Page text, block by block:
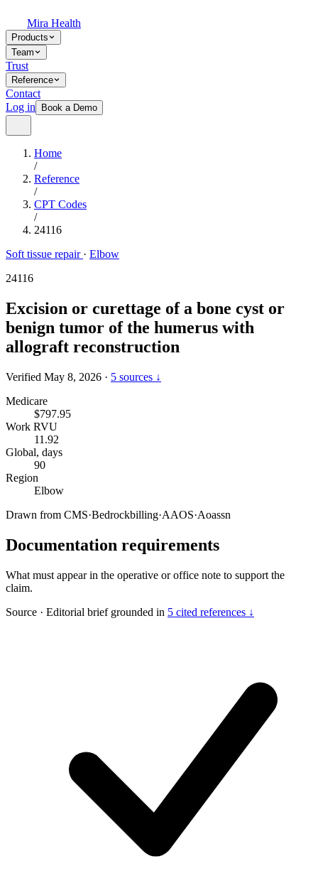
Mira Health
Products
Team
Trust
Reference
Contact
Log in
Book a Demo
Home
/
Reference
/
CPT Codes
/
24116
Soft tissue repair · Elbow
24116
Excision or curettage of a bone cyst or
benign tumor of the humerus with
allograft reconstruction
Verified May 8, 2026 · 5 sources ↓
Medicare
$797.95
Work RVU
11.92
Global, days
90
Region
Elbow
Drawn from CMS·Bedrockbilling·AAOS·Aoassn
Documentation requirements
What must appear in the operative or office note to support the
claim.
Source · Editorial brief grounded in 5 cited references ↓